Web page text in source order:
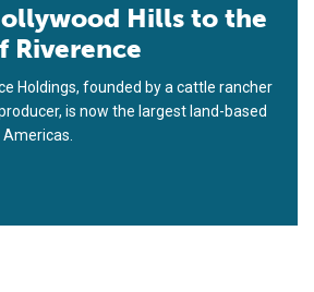
Hills to the
Riverence
Holdings, founded by a cattle rancher
is now the largest land-based